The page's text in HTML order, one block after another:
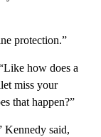
protection.”
how does a
miss your
that happen?”
Kennedy said,